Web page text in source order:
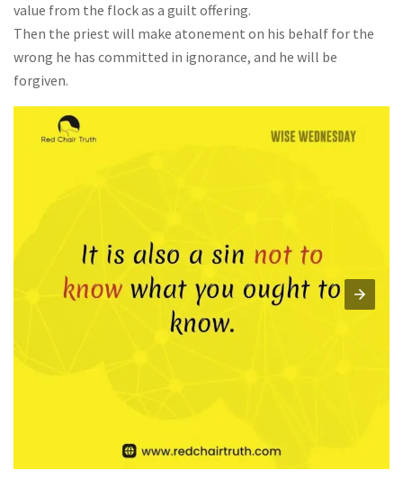
value from the flock as a guilt offering.
Then the priest will make atonement on his behalf for the
wrong he has committed in ignorance, and he will be
forgiven.